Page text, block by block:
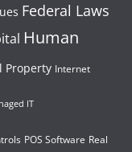
Federal Laws
Human
Property Internet
IT
POS Software Real